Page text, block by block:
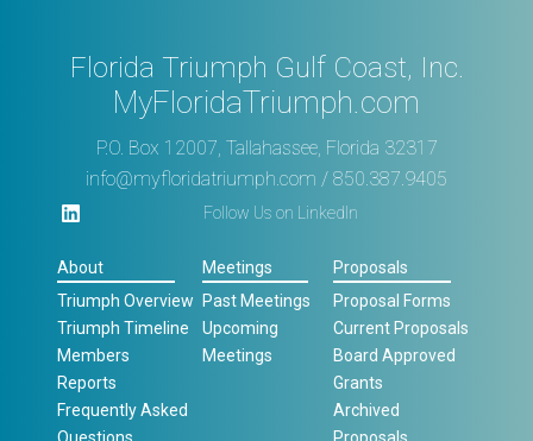
Florida Triumph Gulf Coast, Inc.
MyFloridaTriumph.com
P.O. Box 12007, Tallahassee, Florida 32317
info@myfloridatriumph.com / 850.387.9405
Follow Us on LinkedIn
About
Triumph Overview
Triumph Timeline
Members
Reports
Frequently Asked
Meetings
Past Meetings
Upcoming
Meetings
Proposals
Proposal Forms
Current Proposals
Board Approved
Grants
Archived